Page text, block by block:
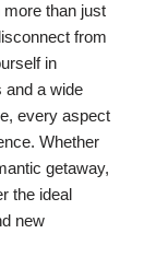
than just
from
in
and a wide
every aspect
Whether
getaway,
the ideal
new